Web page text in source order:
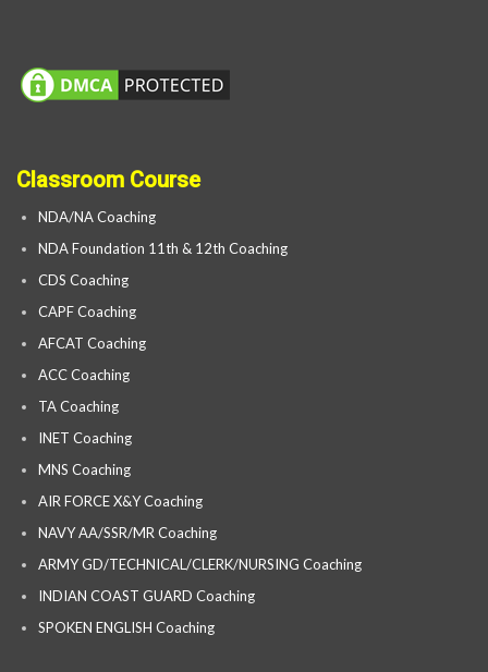
Classroom Course
NDA/NA Coaching
NDA Foundation 11th & 12th Coaching
CDS Coaching
CAPF Coaching
AFCAT Coaching
ACC Coaching
TA Coaching
INET Coaching
MNS Coaching
AIR FORCE X&Y Coaching
NAVY AA/SSR/MR Coaching
ARMY GD/TECHNICAL/CLERK/NURSING Coaching
INDIAN COAST GUARD Coaching
SPOKEN ENGLISH Coaching